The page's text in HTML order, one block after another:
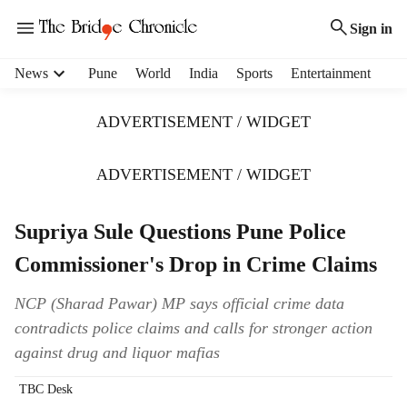
Sign in
News Pune World India Sports Entertainment
ADVERTISEMENT / WIDGET
ADVERTISEMENT / WIDGET
Supriya Sule Questions Pune Police
Commissioner's Drop in Crime Claims
NCP (Sharad Pawar) MP says official crime data
contradicts police claims and calls for stronger action
against drug and liquor mafias
TBC Desk